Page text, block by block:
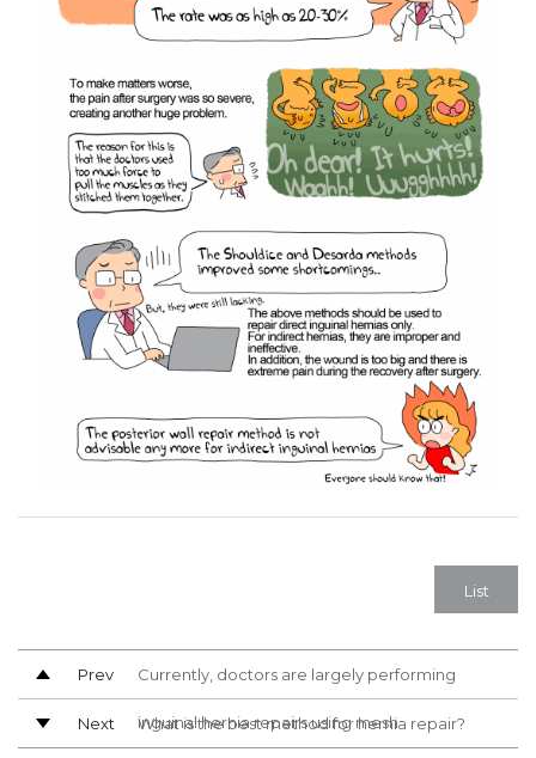
List
Prev Currently, doctors are largely performing
inguinal hernia repairs using mesh
Next What is the best method for hernia repair?